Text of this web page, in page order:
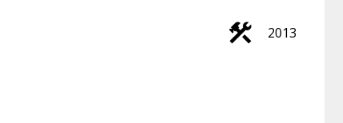
2013